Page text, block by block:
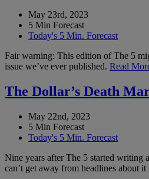
May 23rd, 2023
5 Min Forecast
Today's 5 Min. Forecast
Fair warning: This edition of The 5
issue we’ve ever published. Read
The Dollar’s Death
May 22nd, 2023
5 Min Forecast
Today's 5 Min. Forecast
Nine years after The 5 started writing
can’t get away from headlines about it